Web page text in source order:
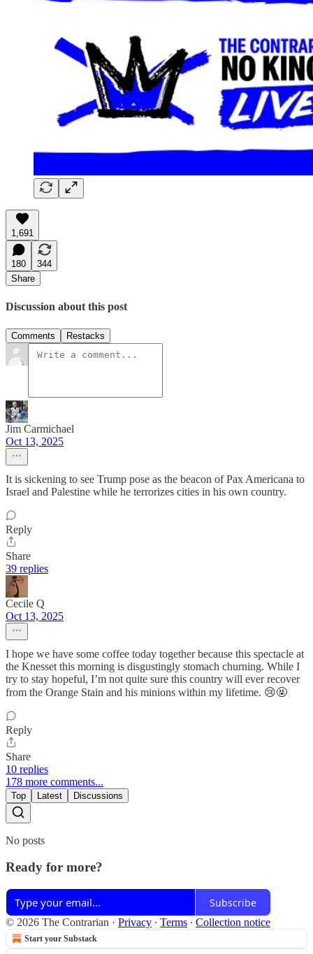
1,691
180
344
Share
Discussion about this post
Comments Restacks
Jim Carmichael
Oct 13, 2025
It is sickening to see Trump pose as the beacon of Pax Americana to
Israel and Palestine while he terrorizes cities in his own country.
Reply
Share
39 replies
Cecile Q
Oct 13, 2025
I hope we have some coffee today together because this spectacle at
the Knesset this morning is disgustingly stomach churning. While I
try to stay hopeful, I’m not quite sure this country will ever recover
from the Orange Stain and his minions within my lifetime. 😢🤬
Reply
Share
10 replies
178 more comments...
Top Latest Discussions
No posts
Ready for more?
Subscribe
© 2026 The Contrarian · Privacy ∙ Terms ∙ Collection notice
Start your Substack